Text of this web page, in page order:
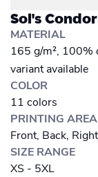
Sol's
MATERIAL
165 g/m², 100%
variant available
COLOR
11 colors
PRINTING AREA
Front, Back,
SIZE RANGE
XS - 5XL